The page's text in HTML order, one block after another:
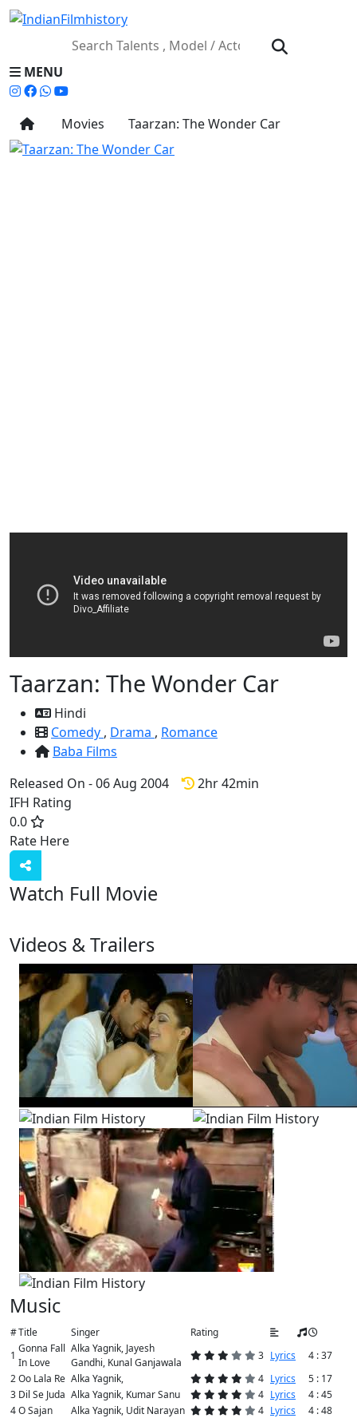
MENU
Movies Taarzan: The Wonder Car
Taarzan: The Wonder Car
Hindi
Comedy , Drama , Romance
Baba Films
Released On - 06 Aug 2004
2hr 42min
IFH Rating
0.0
Rate Here
Watch Full Movie
Videos & Trailers
Music
#Title Singer
Rating
1
Gonna Fall
In Love
Alka Yagnik, Jayesh
Gandhi, Kunal Ganjawala
3 Lyrics
4 : 37
2Oo Lala Re Alka Yagnik, 4 Lyrics
5 : 17
3 Dil Se Juda Alka Yagnik, Kumar Sanu 4 Lyrics
4 : 45
4O Sajan Alka Yagnik, Udit Narayan 4 Lyrics 4 : 48